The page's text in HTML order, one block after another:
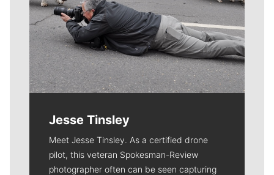
Jesse Tinsley
Meet Jesse Tinsley. As a certified drone
pilot, this veteran Spokesman-Review
photographer often can be seen capturing